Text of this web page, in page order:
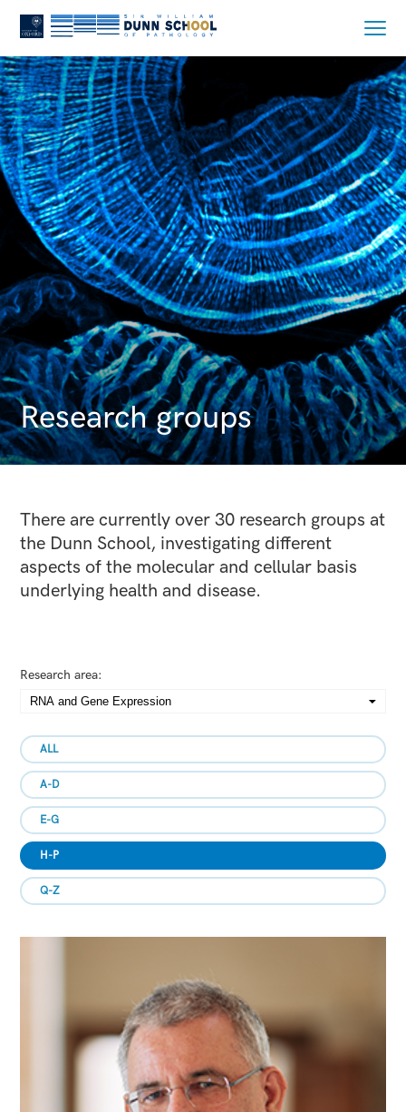
Research groups
There are currently over 30 research groups at
the Dunn School, investigating different
aspects of the molecular and cellular basis
underlying health and disease.
Research area:
ALL
A-D
E-G
H-P
Q-Z